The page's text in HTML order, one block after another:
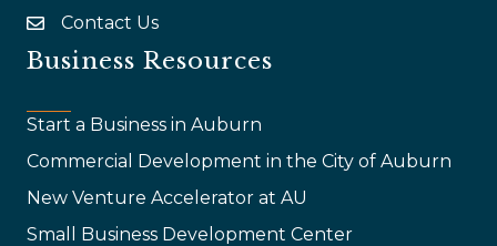
emailContact Us
Business Resources
Start a Business in Auburn
Commercial Development in the City of Auburn
New Venture Accelerator at AU
Small Business Development Center